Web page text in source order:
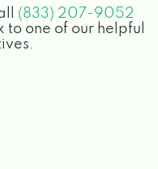
(833) 207-9052
one of our helpful